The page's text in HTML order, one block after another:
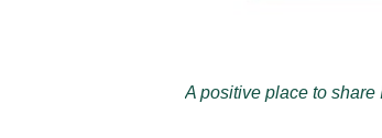
A positive place to